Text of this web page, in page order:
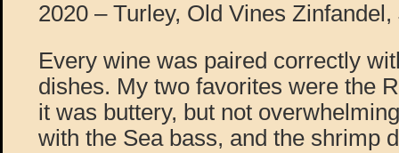
2020 – Turley, Old Vines
Every wine was paired correctly
dishes. My two favorites were the
it was buttery, but not
with the Sea bass, and the shrimp